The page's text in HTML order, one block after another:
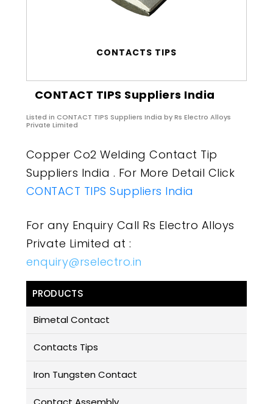
CONTACTS TIPS
CONTACT TIPS Suppliers India
Listed in CONTACT TIPS Suppliers India by Rs Electro Alloys
Private Limited
Copper Co2 Welding Contact Tip
Suppliers India . For More Detail Click
CONTACT TIPS Suppliers India
For any Enquiry Call Rs Electro Alloys
Private Limited at :
enquiry@rselectro.in
PRODUCTS
Bimetal Contact
Contacts Tips
Iron Tungsten Contact